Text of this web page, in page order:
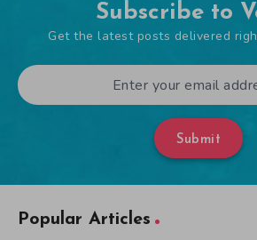
Subscribe to
Get the latest posts delivered
Submit
Popular Articles